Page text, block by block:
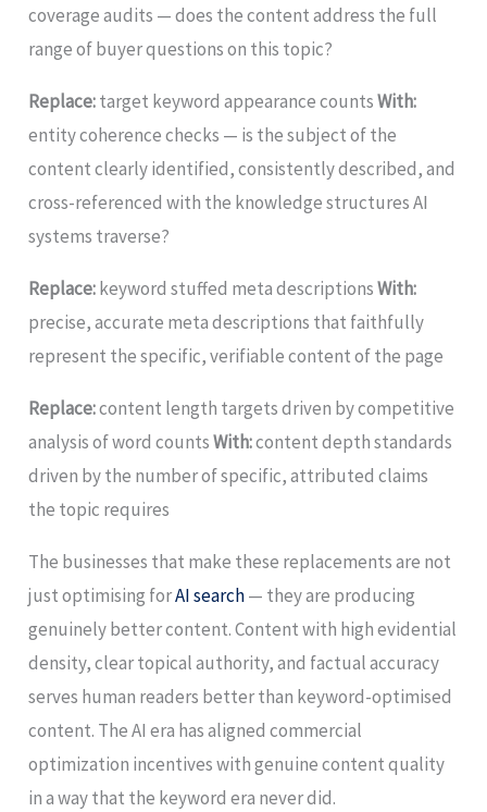
coverage audits — does the content address the full
range of buyer questions on this topic?
Replace:target keyword appearance countsWith:
entity coherence checks — is the subject of the
content clearly identified, consistently described, and
cross-referenced with the knowledge structures AI
systems traverse?
Replace:keyword stuffed meta descriptionsWith:
precise, accurate meta descriptions that faithfully
represent the specific, verifiable content of the page
Replace:content length targets driven by competitive
analysis of word countsWith:content depth standards
driven by the number of specific, attributed claims
the topic requires
The businesses that make these replacements are not
just optimising forAI search— they are producing
genuinely better content. Content with high evidential
density, clear topical authority, and factual accuracy
serves human readers better than keyword-optimised
content. The AI era has aligned commercial
optimization incentives with genuine content quality
in a way that the keyword era never did.